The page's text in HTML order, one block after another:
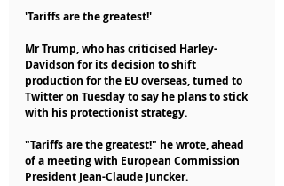
'Tariffs are the greatest!'
Mr Trump, who has criticised Harley-
Davidson for its decision to shift
production for the EU overseas, turned to
Twitter on Tuesday to say he plans to stick
with his protectionist strategy.
"Tariffs are the greatest!" he wrote, ahead
of a meeting with European Commission
President Jean-Claude Juncker.